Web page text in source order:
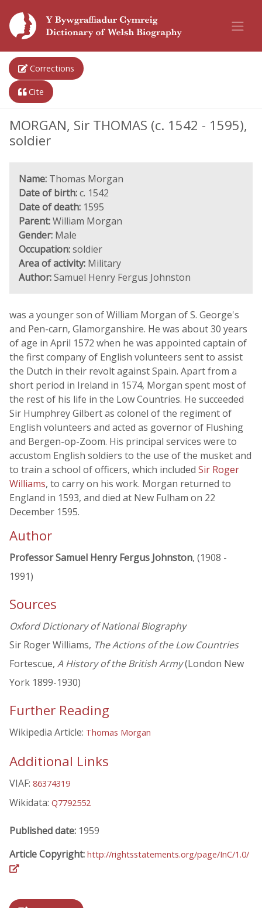
Corrections
Cite
MORGAN, Sir THOMAS (c. 1542 - 1595),
soldier
Name: Thomas Morgan
Date of birth:c. 1542
Date of death: 1595
Parent:William Morgan
Gender: Male
Occupation:soldier
Area of activity: Military
Author:Samuel Henry Fergus Johnston
was a younger son of William Morgan of S. George's
and Pen-carn, Glamorganshire. He was about 30 years
of age in April 1572 when he was appointed captain of
the first company of English volunteers sent to assist
the Dutch in their revolt against Spain. Apart from a
short period in Ireland in 1574, Morgan spent most of
the rest of his life in the Low Countries. He succeeded
Sir Humphrey Gilbert as colonel of the regiment of
English volunteers and acted as governor of Flushing
and Bergen-op-Zoom. His principal services were to
accustom English soldiers to the use of the musket and
to train a school of officers, which included Sir Roger
Williams, to carry on his work. Morgan returned to
England in 1593, and died at New Fulham on 22
December 1595.
Author
Professor Samuel Henry Fergus Johnston, (1908 -
1991)
Sources
Oxford Dictionary of National Biography
Sir Roger Williams, The Actions of the Low Countries
Fortescue, A History of the British Army(London New
York 1899-1930)
Further Reading
Wikipedia Article: Thomas Morgan
Additional Links
VIAF: 86374319
Wikidata: Q7792552
Published date: 1959
Article Copyright: http://rightsstatements.org/page/InC/1.0/